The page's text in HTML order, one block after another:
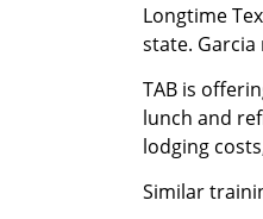
Longtime
state.
TAB is
lunch and
lodging
Similar